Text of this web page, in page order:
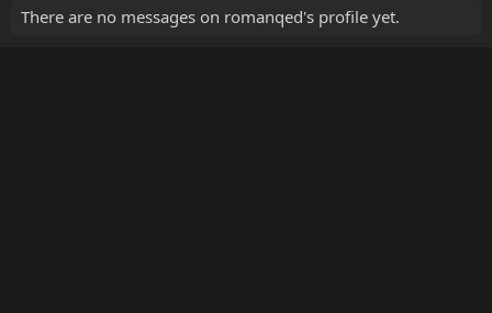
There are no messages on romanqed's profile yet.